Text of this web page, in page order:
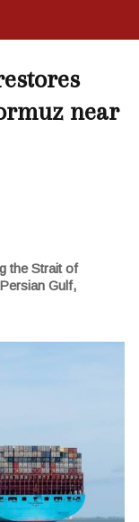
near
the Strait of
Gulf,